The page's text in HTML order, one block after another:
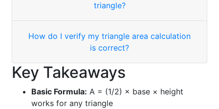
triangle?
How do I verify my triangle area calculation
is correct?
Key Takeaways
Basic Formula: A = (1/2) × base × height
works for any triangle